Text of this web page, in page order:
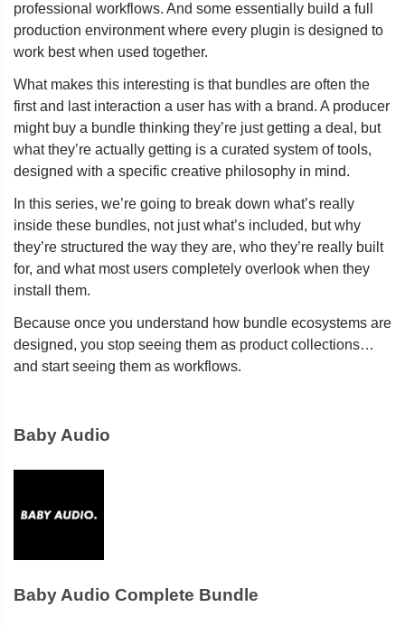
professional workflows. And some essentially build a full
production environment where every plugin is designed to
work best when used together.
What makes this interesting is that bundles are often the
first and last interaction a user has with a brand. A producer
might buy a bundle thinking they’re just getting a deal, but
what they’re actually getting is a curated system of tools,
designed with a specific creative philosophy in mind.
In this series, we’re going to break down what’s really
inside these bundles, not just what’s included, but why
they’re structured the way they are, who they’re really built
for, and what most users completely overlook when they
install them.
Because once you understand how bundle ecosystems are
designed, you stop seeing them as product collections…
and start seeing them as workflows.
Baby Audio
Baby Audio Complete Bundle